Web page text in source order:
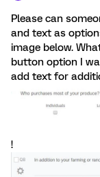
Please can
and text as
image below.
button option I
add text for
!